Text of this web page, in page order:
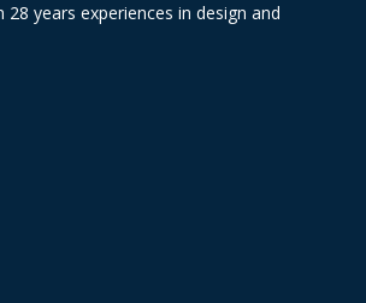
years experiences in design and